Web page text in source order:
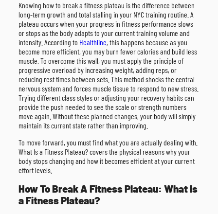
Knowing how to break a fitness plateau is the difference between
long-term growth and total stalling in your NYC training routine. A
plateau occurs when your progress in fitness performance slows
or stops as the body adapts to your current training volume and
intensity. According to Healthline, this happens because as you
become more efficient, you may burn fewer calories and build less
muscle. To overcome this wall, you must apply the principle of
progressive overload by increasing weight, adding reps, or
reducing rest times between sets. This method shocks the central
nervous system and forces muscle tissue to respond to new stress.
Trying different class styles or adjusting your recovery habits can
provide the push needed to see the scale or strength numbers
move again. Without these planned changes, your body will simply
maintain its current state rather than improving.
To move forward, you must find what you are actually dealing with.
What Is a Fitness Plateau? covers the physical reasons why your
body stops changing and how it becomes efficient at your current
effort levels.
How To Break A Fitness Plateau: What Is
a Fitness Plateau?